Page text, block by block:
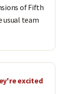
of Fifth
usual team
excited